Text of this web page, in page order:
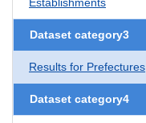
Dataset category3
Results for Prefectures
Dataset category4